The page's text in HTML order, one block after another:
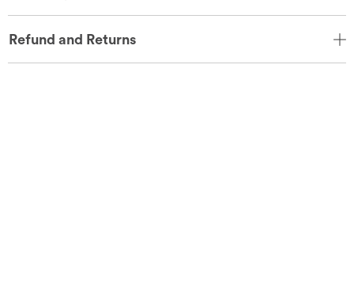
Refund and Returns